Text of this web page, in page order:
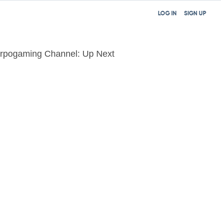
SIGN UP
LOG IN
Channel: Up Next